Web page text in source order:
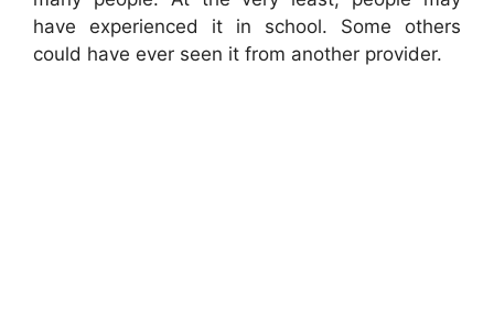
have experienced it in school. Some others
could have ever seen it from another provider.